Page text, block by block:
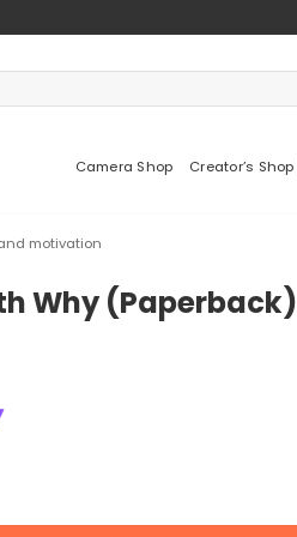
Camera Shop Creator’s Shop
motivation
Why (Paperback)
(Paperback) quantity